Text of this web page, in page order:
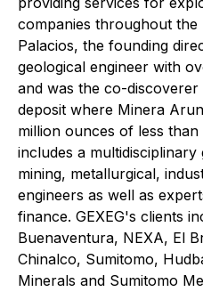
companies throughout the
Palacios, the founding
geological engineer with
and was the co-
deposit where Minera
million ounces of less than
includes a
mining, metallurgical,
engineers as well as
finance. GEXEG's clients
Buenaventura, NEXA, El
Chinalco, Sumitomo,
Minerals and Sumitomo